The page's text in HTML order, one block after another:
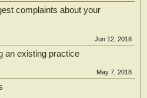
complaints about your
Jun 12, 2018
an existing practice
May 7, 2018